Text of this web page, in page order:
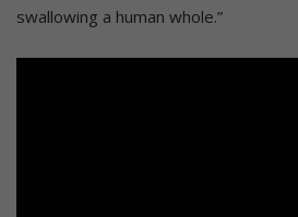
swallowing a human whole.”